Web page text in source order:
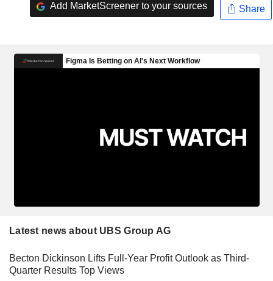
Add MarketScreener to your sources Share
Latest news about UBS Group AG
Becton Dickinson Lifts Full-Year Profit Outlook as Third-
Quarter Results Top Views